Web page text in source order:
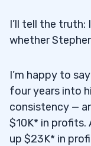
I’ll tell the
whether
I’m happy to
four years into
consistency —
$10K* in profits.
up $23K* in